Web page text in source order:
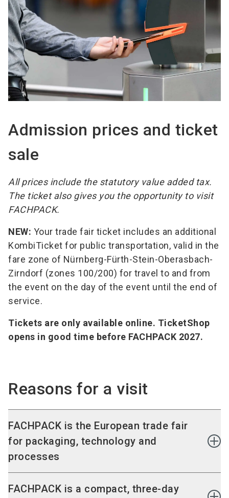
Admission prices and ticket
sale
All prices include the statutory value added tax.
The ticket also gives you the opportunity to visit
FACHPACK.
NEW: Your trade fair ticket includes an additional
KombiTicket for public transportation, valid in the
fare zone of Nürnberg-Fürth-Stein-Oberasbach-
Zirndorf (zones 100/200) for travel to and from
the event on the day of the event until the end of
service.
Tickets are only available online. TicketShop
opens in good time before FACHPACK 2027.
Reasons for a visit
FACHPACK is the European trade fair
for packaging, technology and
processes
FACHPACK deliberately positions itself as a
FACHPACK is a compact, three-day